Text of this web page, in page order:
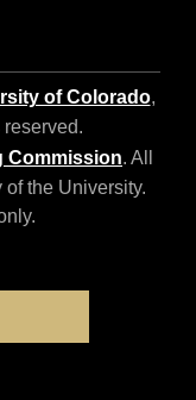
of Colorado,
Commission. All
the University.